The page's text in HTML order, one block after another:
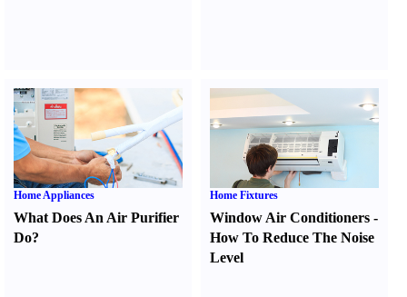
Home Appliances
What Does An Air Purifier
Do?
Home Fixtures
Window Air Conditioners -
How To Reduce The Noise
Level